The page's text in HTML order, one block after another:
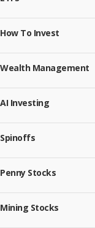
How To Invest
Wealth Management
AI Investing
Spinoffs
Penny Stocks
Mining Stocks